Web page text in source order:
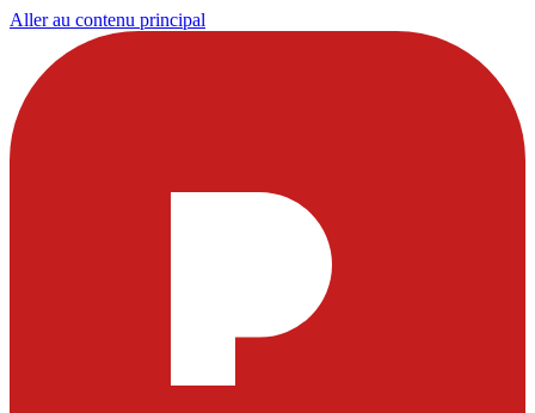
Aller au contenu principal